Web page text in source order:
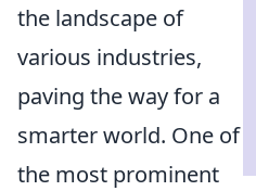
the landscape of
various industries,
paving the way for a
smarter world. One of
the most prominent